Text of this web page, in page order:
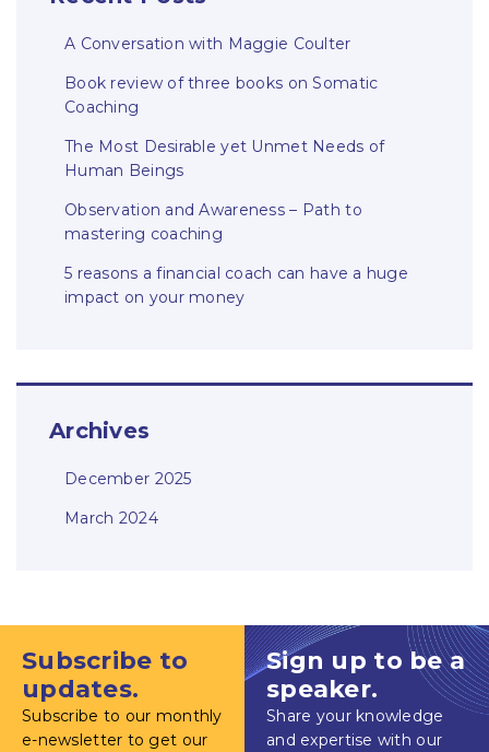
A Conversation with Maggie Coulter
Book review of three books on Somatic
Coaching
The Most Desirable yet Unmet Needs of
Human Beings
Observation and Awareness – Path to
mastering coaching
5 reasons a financial coach can have a huge
impact on your money
Archives
December 2025
March 2024
Subscribe to
updates.
Subscribe to our monthly
e-newsletter to get our
Sign up to be a
speaker.
Share your knowledge
and expertise with our